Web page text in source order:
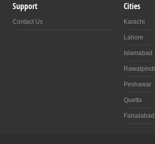
Support
Contact Us
Cities
Karachi
Lahore
Islamabad
Rawalpindi
Peshawar
Quetta
Faisalabad